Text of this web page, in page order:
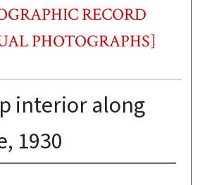
RECORD
PHOTOGRAPHS]
interior along
1930